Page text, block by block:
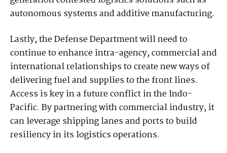
autonomous systems and additive manufacturing.
Lastly, the Defense Department will need to
continue to enhance intra-agency, commercial and
international relationships to create new ways of
delivering fuel and supplies to the front lines.
Access is key in a future conflict in the Indo-
Pacific. By partnering with commercial industry, it
can leverage shipping lanes and ports to build
resiliency in its logistics operations.